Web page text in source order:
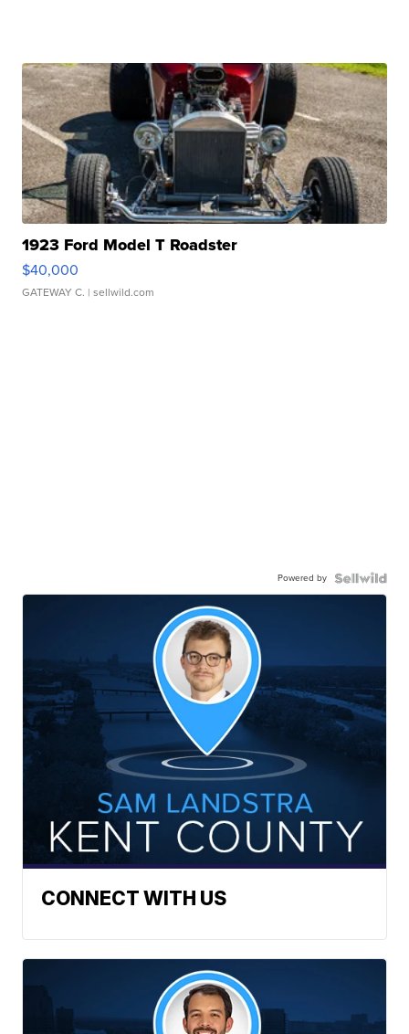
1923 Ford Model T Roadster
$40,000
GATEWAY C. | sellwild.com
Powered by
CONNECT WITH US